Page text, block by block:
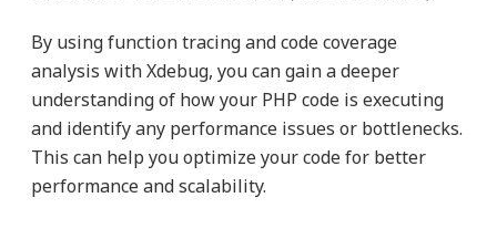
By using function tracing and code coverage
analysis with Xdebug, you can gain a deeper
understanding of how your PHP code is executing
and identify any performance issues or bottlenecks.
This can help you optimize your code for better
performance and scalability.